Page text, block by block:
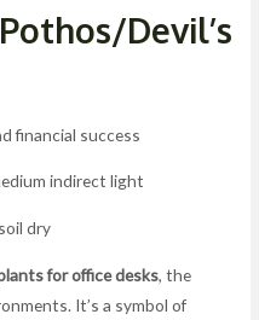
Devil’s
financial success
indirect light
dry
for office desks, the
It’s a symbol of